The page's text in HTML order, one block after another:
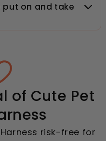
put on and take
of Cute Pet
risk-free for